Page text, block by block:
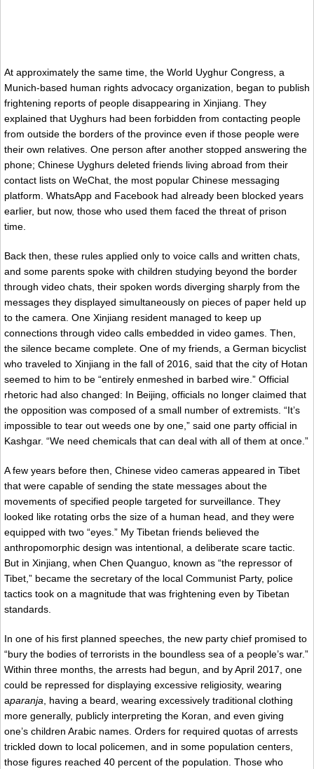
At approximately the same time, the World Uyghur Congress, a
Munich-based human rights advocacy organization, began to publish
frightening reports of people disappearing in Xinjiang. They
explained that Uyghurs had been forbidden from contacting people
from outside the borders of the province even if those people were
their own relatives. One person after another stopped answering the
phone; Chinese Uyghurs deleted friends living abroad from their
contact lists on WeChat, the most popular Chinese messaging
platform. WhatsApp and Facebook had already been blocked years
earlier, but now, those who used them faced the threat of prison
time.
Back then, these rules applied only to voice calls and written chats,
and some parents spoke with children studying beyond the border
through video chats, their spoken words diverging sharply from the
messages they displayed simultaneously on pieces of paper held up
to the camera. One Xinjiang resident managed to keep up
connections through video calls embedded in video games. Then,
the silence became complete. One of my friends, a German bicyclist
who traveled to Xinjiang in the fall of 2016, said that the city of Hotan
seemed to him to be “entirely enmeshed in barbed wire.” Official
rhetoric had also changed: In Beijing, officials no longer claimed that
the opposition was composed of a small number of extremists. “It’s
impossible to tear out weeds one by one,” said one party official in
Kashgar. “We need chemicals that can deal with all of them at once.”
A few years before then, Chinese video cameras appeared in Tibet
that were capable of sending the state messages about the
movements of specified people targeted for surveillance. They
looked like rotating orbs the size of a human head, and they were
equipped with two “eyes.” My Tibetan friends believed the
anthropomorphic design was intentional, a deliberate scare tactic.
But in Xinjiang, when Chen Quanguo, known as “the repressor of
Tibet,” became the secretary of the local Communist Party, police
tactics took on a magnitude that was frightening even by Tibetan
standards.
In one of his first planned speeches, the new party chief promised to
“bury the bodies of terrorists in the boundless sea of a people’s war.”
Within three months, the arrests had begun, and by April 2017, one
could be repressed for displaying excessive religiosity, wearing
aparanja , having a beard, wearing excessively traditional clothing
more generally, publicly interpreting the Koran, and even giving
one’s children Arabic names. Orders for required quotas of arrests
trickled down to local policemen, and in some population centers,
those figures reached 40 percent of the population. Those who